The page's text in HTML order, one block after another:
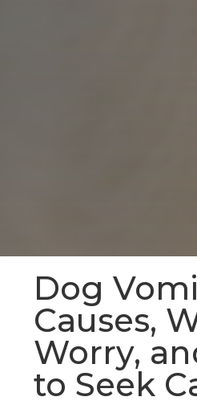
Dog
Causes,
Worry,
to Seek